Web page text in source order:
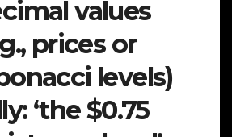
values
prices or
levels)
‘the $0.75